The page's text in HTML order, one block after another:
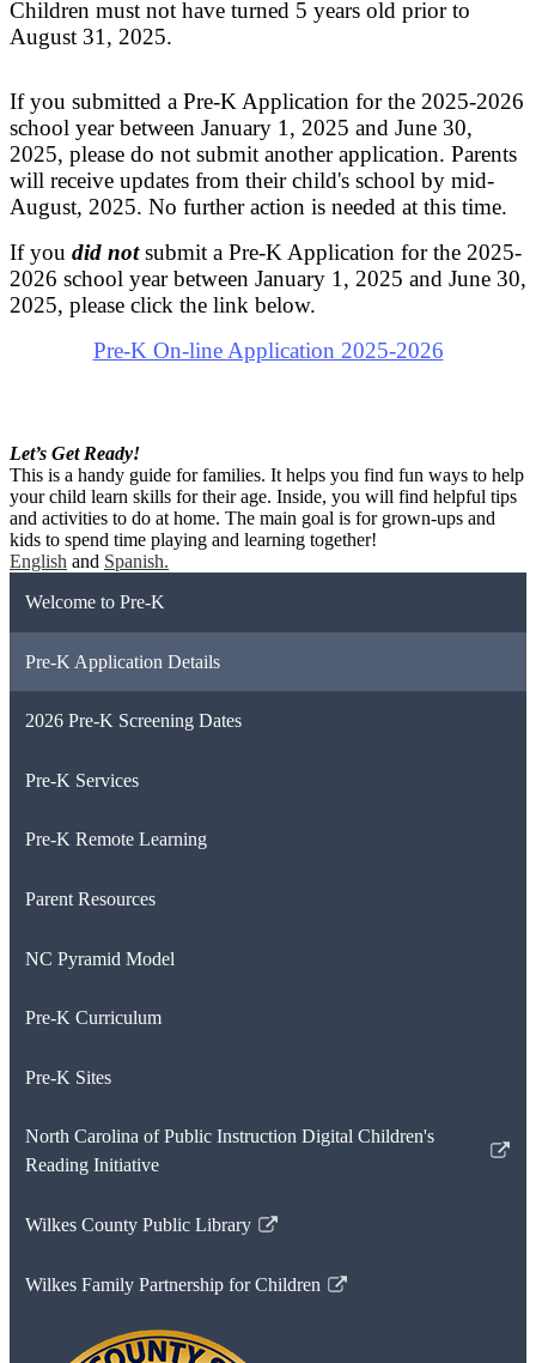
Children must not have turned 5 years old prior to
August 31, 2025.
If you submitted a Pre-K Application for the 2025-2026
school year between January 1, 2025 and June 30,
2025, please do not submit another application. Parents
will receive updates from their child's school by mid-
August, 2025. No further action is needed at this time.
If you did notsubmit a Pre-K Application for the 2025-
2026 school year between January 1, 2025 and June 30,
2025, please click the link below.
Pre-K On-line Application 2025-2026
Let’s Get Ready!
This is a handy guide for families. It helps you find fun ways to help
your child learn skills for their age. Inside, you will find helpful tips
and activities to do at home. The main goal is for grown-ups and
kids to spend time playing and learning together!
English and Spanish.
Welcome to Pre-K
Pre-K Application Details
2026 Pre-K Screening Dates
Pre-K Services
Pre-K Remote Learning
Parent Resources
NC Pyramid Model
Pre-K Curriculum
Pre-K Sites
North Carolina of Public Instruction Digital Children's
Reading Initiative
Link
in
new
Wilkes County Public Library
Link
in
Wilkes Family Partnership for Children
Link